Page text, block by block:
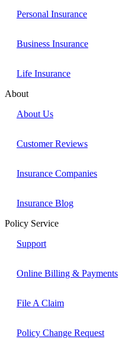
Personal Insurance
Business Insurance
Life Insurance
About
About Us
Customer Reviews
Insurance Companies
Insurance Blog
Policy Service
Support
Online Billing & Payments
File A Claim
Policy Change Request